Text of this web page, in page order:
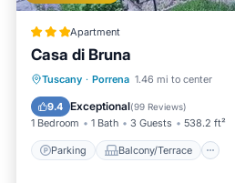
Apartment
Casa di Bruna
Tuscany · Porrena 1.46 mi to center
9.4 Exceptional(99 Reviews)
1 Bedroom 1 Bath 3 Guests 538.2 ft²
Parking Balcony/Terrace
Parking Balcony/Terrace
Internet